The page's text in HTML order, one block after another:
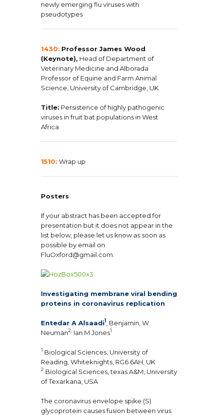
newly emerging flu viruses with
pseudotypes
1430: Professor James Wood
(Keynote), Head of Department of
Veterinary Medicine and Alborada
Professor of Equine and Farm Animal
Science, University of Cambridge, UK
Title: Persistence of highly pathogenic
viruses in fruit bat populations in West
Africa
1510: Wrap up
Posters
If your abstract has been accepted for
presentation but it does not appear in the
list below, please let us know as soon as
possible by email on
FluOxford@gmail.com.
Investigating membrane viral bending
proteins in coronavirus replication
Entedar A Alsaadi1 , Benjamin, W
Neuman2, Ian M Jones1
1 Biological Sciences, University of
Reading, Whiteknights, RG6 6AH, UK
2 Biological Sciences, texas A&M, University
of Texarkana, USA
The coronavirus envelope spike (S)
glycoprotein causes fusion between virus